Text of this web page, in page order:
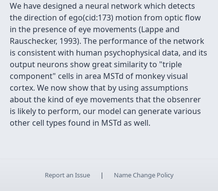
We have designed a neural network which detects
the direction of ego(cid:173) motion from optic flow
in the presence of eye movements (Lappe and
Rauschecker, 1993). The performance of the network
is consistent with human psychophysical data, and its
output neurons show great similarity to "triple
component" cells in area MSTd of monkey visual
cortex. We now show that by using assumptions
about the kind of eye movements that the obsenrer
is likely to perform, our model can generate various
other cell types found in MSTd as well.
Report an Issue | Name Change Policy